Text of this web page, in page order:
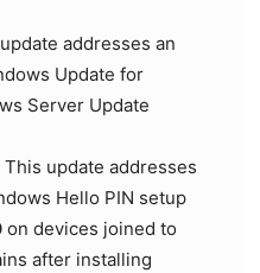
addresses an
Update for
Server Update
This update addresses
Hello PIN setup
on devices joined to
after installing